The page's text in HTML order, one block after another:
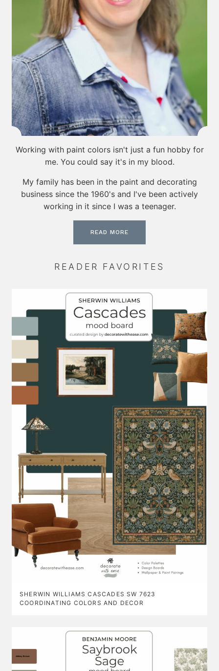
Working with paint colors isn't just a fun hobby for
me. You could say it's in my blood.
My family has been in the paint and decorating
business since the 1960's and I've been actively
working in it since I was a teenager.
READ MORE
READER FAVORITES
SHERWIN WILLIAMS CASCADES SW 7623
COORDINATING COLORS AND DECOR